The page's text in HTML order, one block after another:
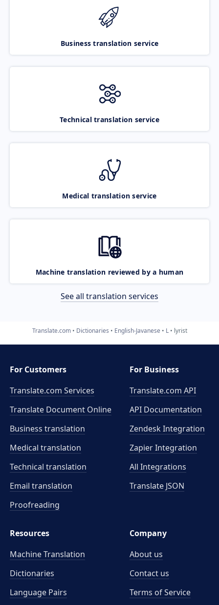
Business translation service
Technical translation service
Medical translation service
Machine translation reviewed by a human
See all translation services
Translate.com Dictionaries English-Javanese L lyrist
For Customers
Translate.com Services
Translate Document Online
Business translation
Medical translation
Technical translation
Email translation
Proofreading
For Business
Translate.com API
API Documentation
Zendesk Integration
Zapier Integration
All Integrations
Translate JSON
Resources
Machine Translation
Dictionaries
Language Pairs
Company
About us
Contact us
Terms of Service